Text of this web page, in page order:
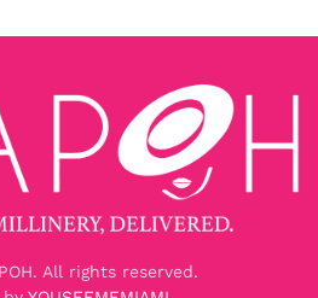
All rights reserved.